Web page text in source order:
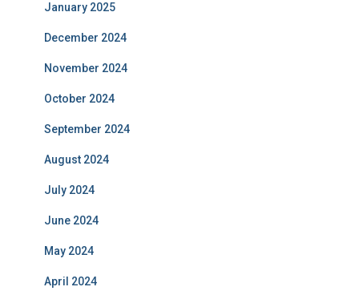
January 2025
December 2024
November 2024
October 2024
September 2024
August 2024
July 2024
June 2024
May 2024
April 2024